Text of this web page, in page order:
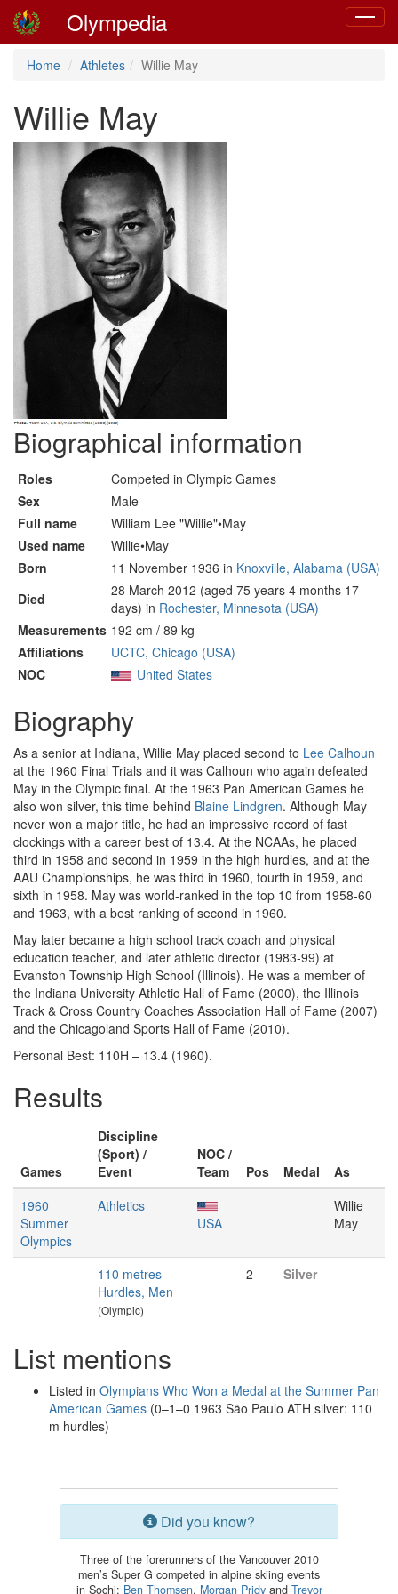
Toggle
Olympedia
Home Athletes Willie May
Willie May
Biographical information
Roles
Competed in Olympic Games
Sex
Male
Full name
William Lee "Willie"•May
Used name
Willie•May
Born
11 November 1936 in Knoxville, Alabama (USA)
Died
28 March 2012 (aged 75 years 4 months 17
days) in Rochester, Minnesota (USA)
Measurements 192 cm / 89 kg
Affiliations
UCTC, Chicago (USA)
NOC
United States
Biography
As a senior at Indiana, Willie May placed second to Lee Calhoun
at the 1960 Final Trials and it was Calhoun who again defeated
May in the Olympic final. At the 1963 Pan American Games he
also won silver, this time behind Blaine Lindgren. Although May
never won a major title, he had an impressive record of fast
clockings with a career best of 13.4. At the NCAAs, he placed
third in 1958 and second in 1959 in the high hurdles, and at the
AAU Championships, he was third in 1960, fourth in 1959, and
sixth in 1958. May was world-ranked in the top 10 from 1958-60
and 1963, with a best ranking of second in 1960.
May later became a high school track coach and physical
education teacher, and later athletic director (1983-99) at
Evanston Township High School (Illinois). He was a member of
the Indiana University Athletic Hall of Fame (2000), the Illinois
Track & Cross Country Coaches Association Hall of Fame (2007)
and the Chicagoland Sports Hall of Fame (2010).
Personal Best: 110H – 13.4 (1960).
Results
Games
Discipline
(Sport) /
Event
NOC /
Team
Pos Medal
As
1960
Summer
Olympics
Athletics
USA
Willie
May
110 metres
Hurdles, Men
(Olympic)
2 Silver
List mentions
Listed in Olympians Who Won a Medal at the Summer Pan
American Games (0–1–0 1963 São Paulo ATH silver: 110
m hurdles)
Did you know?
Three of the forerunners of the Vancouver 2010
men’s Super G competed in alpine skiing events
in Sochi: Ben Thomsen, Morgan Pridyand Trevor